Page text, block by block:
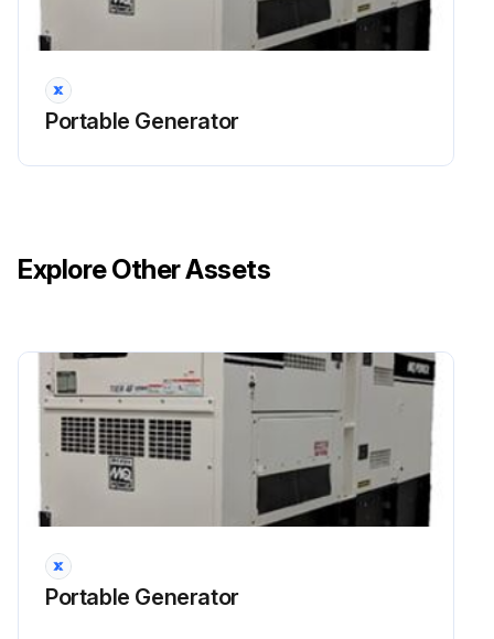
Run this procedure
Portable Generator
Explore Other Assets
Portable Generator